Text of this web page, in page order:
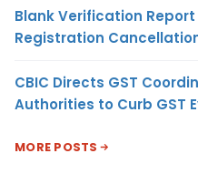
Blank Verification
Registration
CBIC Directs GST
Authorities to Curb GST
MORE POSTS